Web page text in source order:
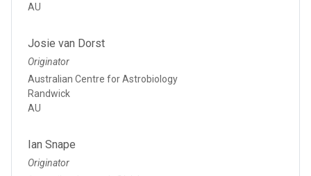
AU
Josie van Dorst
Originator
Australian Centre for Astrobiology
Randwick
AU
Ian Snape
Originator